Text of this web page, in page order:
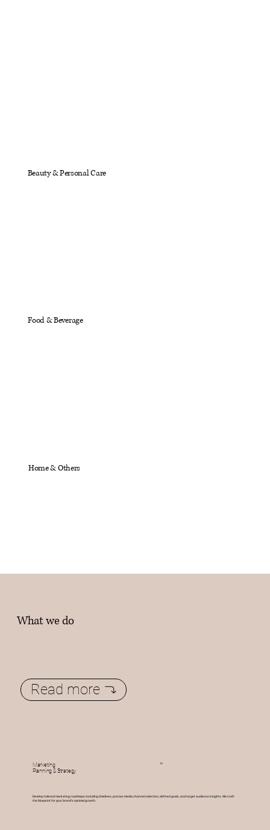
Home & Others
Food & Beverage
Beauty & Personal Care
What we do
Read more
01
Marketing
Planning & Strategy
Develop tailored marketing roadmaps including timelines, precise media channel selection, defined goals, and target audience insights. We craft
the blueprint for your brand's optimal growth.